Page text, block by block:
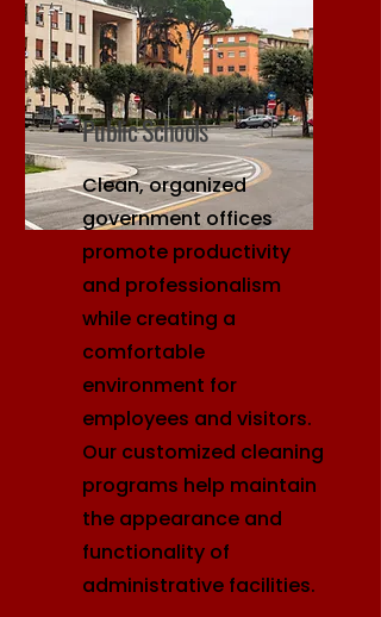
Public Schools
Clean, organized
government offices
promote productivity
and professionalism
while creating a
comfortable
environment for
employees and visitors.
Our customized cleaning
programs help maintain
the appearance and
functionality of
administrative facilities.